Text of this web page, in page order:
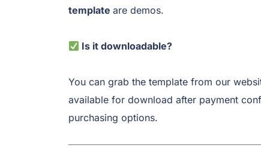
template are demos.
Is it downloadable?
You can grab the template from our
available for download after payment
purchasing options.